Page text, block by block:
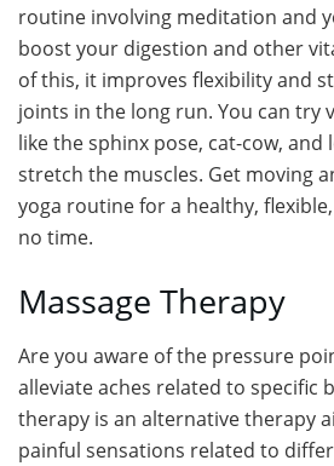
routine involving meditation and
boost your digestion and other
of this, it improves flexibility and
joints in the long run. You can try
like the sphinx pose, cat-cow, and
stretch the muscles. Get moving
yoga routine for a healthy,
no time.
Massage Therapy
Are you aware of the pressure
alleviate aches related to specific
therapy is an alternative therapy
painful sensations related to